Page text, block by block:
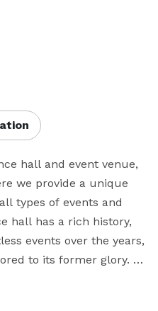
hall and event venue,
we provide a unique
types of events and
hall has a rich history,
events over the years,
to its former glory.
restoration project here.